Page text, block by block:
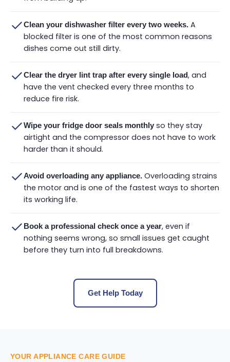
Clean your dishwasher filter every two weeks. A
blocked filter is one of the most common reasons
dishes come out still dirty.
Clear the dryer lint trap after every single load, and
have the vent checked every three months to
reduce fire risk.
Wipe your fridge door seals monthly so they stay
airtight and the compressor does not have to work
harder than it should.
Avoid overloading any appliance. Overloading strains
the motor and is one of the fastest ways to shorten
its working life.
Book a professional check once a year, even if
nothing seems wrong, so small issues get caught
before they turn into full breakdowns.
Get Help Today
YOUR APPLIANCE CARE GUIDE